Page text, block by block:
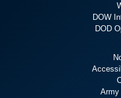
DOW
DOD
Army